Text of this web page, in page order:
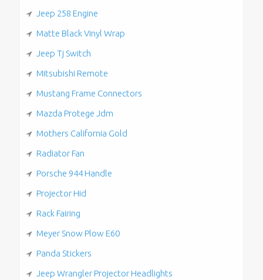
Jeep 258 Engine
Matte Black Vinyl Wrap
Jeep Tj Switch
Mitsubishi Remote
Mustang Frame Connectors
Mazda Protege Jdm
Mothers California Gold
Radiator Fan
Porsche 944 Handle
Projector Hid
Rack Fairing
Meyer Snow Plow E60
Panda Stickers
Jeep Wrangler Projector Headlights